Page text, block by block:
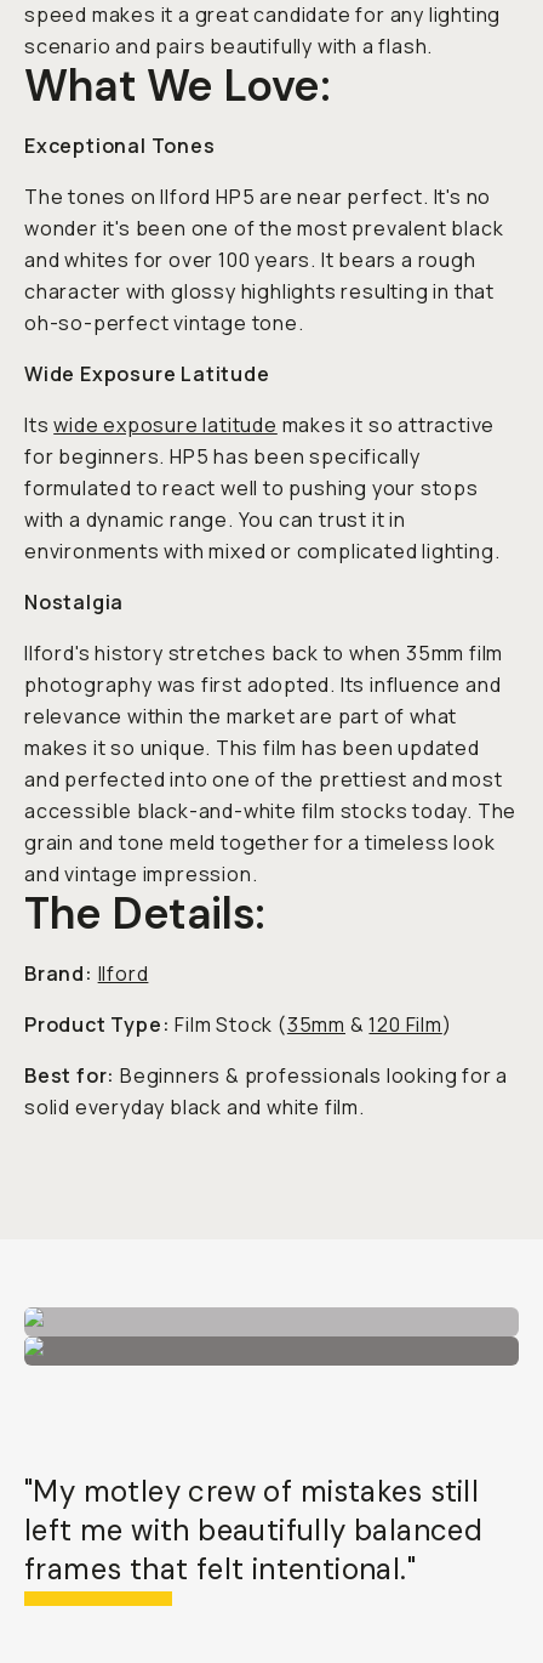
speed makes it a great candidate for any lighting
scenario and pairs beautifully with a flash.
What We Love:
Exceptional Tones
The tones on Ilford HP5 are near perfect. It's no
wonder it's been one of the most prevalent black
and whites for over 100 years. It bears a rough
character with glossy highlights resulting in that
oh-so-perfect vintage tone.
Wide Exposure Latitude
Itswide exposure latitude makes it so attractive
for beginners. HP5 has been specifically
formulated to react well to pushing your stops
with a dynamic range. You can trust it in
environments with mixed or complicated lighting.
Nostalgia
Ilford's history stretches back to when 35mm film
photography was first adopted. Its influence and
relevance within the market are part of what
makes it so unique. This film has been updated
and perfected into one of the prettiest and most
accessible black-and-white film stocks today. The
grain and tone meld together for a timeless look
and vintage impression.
The Details:
Brand: Ilford
Product Type:Film Stock (35mm &120 Film)
Best for: Beginners & professionals looking for a
solid everyday black and white film.
"My motley crew of mistakes still
left me with beautifully balanced
frames that felt intentional."